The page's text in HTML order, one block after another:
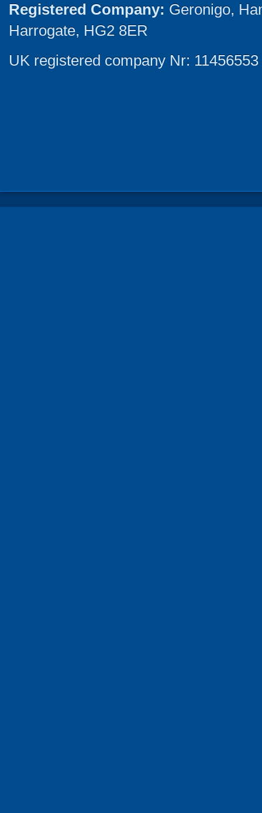
Registered Company: Geronigo,
Harrogate, HG2 8ER
UK registered company Nr: